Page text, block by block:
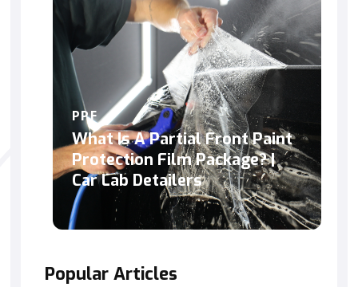
PPF
What Is A Partial Front Paint
Protection Film Package? |
Car Lab Detailers
Popular Articles